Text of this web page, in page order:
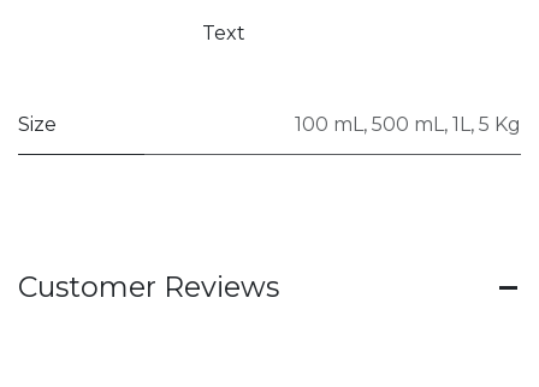
Text
Size 100 mL, 500 mL, 1L, 5 Kg
Customer Reviews